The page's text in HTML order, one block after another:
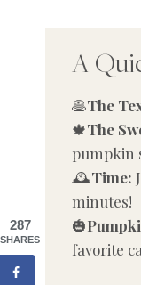
A
🥞The
🍁The
pumpkin
🕰️Time:
minutes!
🎃
favorite
287
SHARES